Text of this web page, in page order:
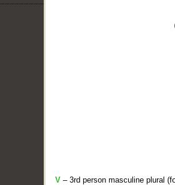
V – 3rd person masculine plural